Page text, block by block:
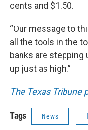
cents and $1.50.
“Our message to
all the tools in the
banks are stepping
up just as high.”
The Texas Tribune
Tags News